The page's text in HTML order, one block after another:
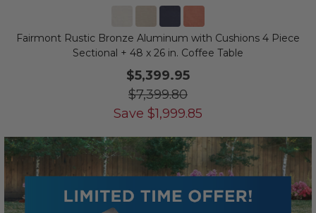
Fairmont Rustic Bronze Aluminum with Cushions 4 Piece
Sectional + 48 x 26 in. Coffee Table
$5,399.95
$7,399.80
Save $1,999.85